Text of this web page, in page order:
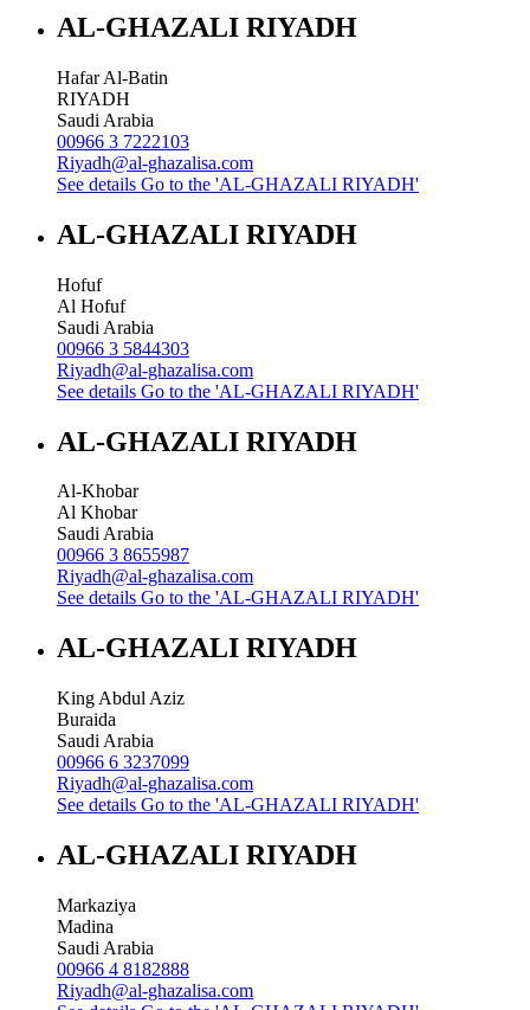
AL-GHAZALI RIYADH
Hafar Al-Batin
RIYADH
Saudi Arabia
00966 3 7222103
Riyadh@al-ghazalisa.com
See details Go to the 'AL-GHAZALI RIYADH'
AL-GHAZALI RIYADH
Hofuf
Al Hofuf
Saudi Arabia
00966 3 5844303
Riyadh@al-ghazalisa.com
See details Go to the 'AL-GHAZALI RIYADH'
AL-GHAZALI RIYADH
Al-Khobar
Al Khobar
Saudi Arabia
00966 3 8655987
Riyadh@al-ghazalisa.com
See details Go to the 'AL-GHAZALI RIYADH'
AL-GHAZALI RIYADH
King Abdul Aziz
Buraida
Saudi Arabia
00966 6 3237099
Riyadh@al-ghazalisa.com
See details Go to the 'AL-GHAZALI RIYADH'
AL-GHAZALI RIYADH
Markaziya
Madina
Saudi Arabia
00966 4 8182888
Riyadh@al-ghazalisa.com